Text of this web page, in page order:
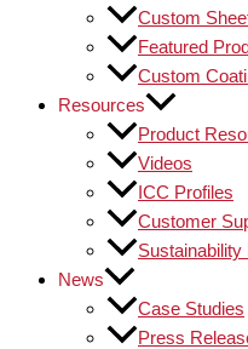
Custom
Featured
Custom
Resources
Product
Videos
ICC Profiles
Customer
Sustainability
News
Case Studies
Press